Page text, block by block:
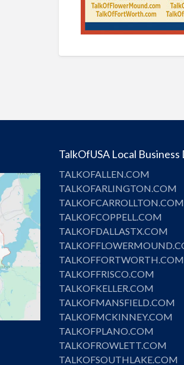
TalkOfUSA Local
TALKOFALLEN.COM
TALKOFARLINGTON.COM
TALKOFCARROLLTON.COM
TALKOFCOPPELL.COM
TALKOFDALLASTX.COM
TALKOFFORTWORTH.COM
TALKOFFRISCO.COM
TALKOFKELLER.COM
TALKOFMANSFIELD.COM
TALKOFMCKINNEY.COM
TALKOFPLANO.COM
TALKOFROWLETT.COM
TALKOFSOUTHLAKE.COM